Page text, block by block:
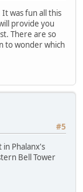
was fun all this
provide you
There are so
to wonder which
#5
Phalanx's
Bell Tower